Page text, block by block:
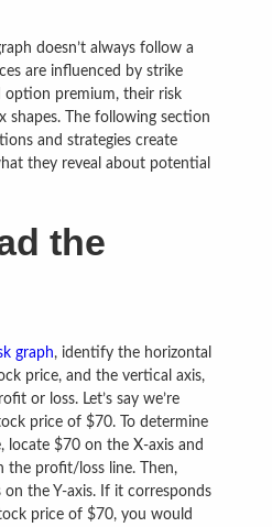
doesn’t always follow a
are influenced by strike
option premium, their risk
shapes. The following section
and strategies create
they reveal about potential
the
graph, identify the horizontal
price, and the vertical axis,
or loss. Let’s say we’re
price of $70. To determine
$70 on the X-axis and
the profit/loss line. Then,
the Y-axis. If it corresponds
price of $70, you would